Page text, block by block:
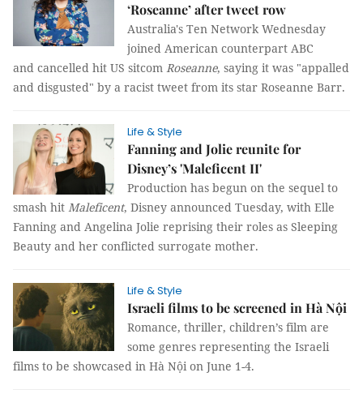
‘Roseanne’ after tweet row
Australia's Ten Network Wednesday
joined American counterpart ABC
and cancelled hit US sitcom Roseanne, saying it was "appalled
and disgusted" by a racist tweet from its star Roseanne Barr.
Life & Style
Fanning and Jolie reunite for
Disney’s 'Maleficent II'
Production has begun on the sequel to
smash hit Maleficent, Disney announced Tuesday, with Elle
Fanning and Angelina Jolie reprising their roles as Sleeping
Beauty and her conflicted surrogate mother.
Life & Style
Israeli films to be screened in Hà Nội
Romance, thriller, children’s film are
some genres representing the Israeli
films to be showcased in Hà Nội on June 1-4.